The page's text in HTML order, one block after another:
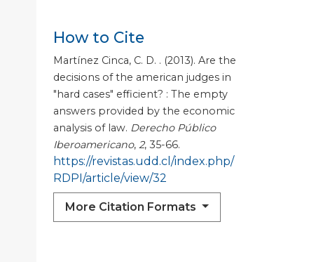
How to Cite
Martínez Cinca, C. D. . (2013). Are the
decisions of the american judges in
"hard cases" efficient? : The empty
answers provided by the economic
analysis of law. Derecho Público
Iberoamericano, 2, 35-66.
https://revistas.udd.cl/index.php/
RDPI/article/view/32
More Citation Formats